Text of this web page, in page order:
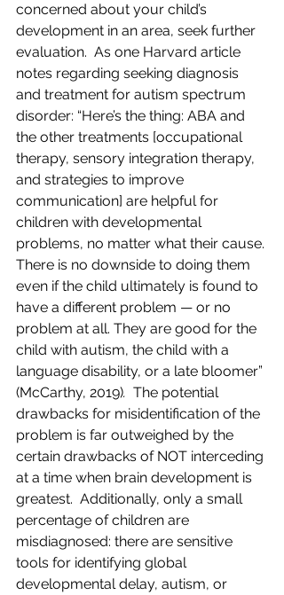
concerned about your child’s
development in an area, seek further
evaluation.  As one Harvard article
notes regarding seeking diagnosis
and treatment for autism spectrum
disorder: “Here’s the thing: ABA and
the other treatments [occupational
therapy, sensory integration therapy,
and strategies to improve
communication] are helpful for
children with developmental
problems, no matter what their cause.
There is no downside to doing them
even if the child ultimately is found to
have a different problem — or no
problem at all. They are good for the
child with autism, the child with a
language disability, or a late bloomer”
(McCarthy, 2019). The potential
drawbacks for misidentification of the
problem is far outweighed by the
certain drawbacks of NOT interceding
at a time when brain development is
greatest.  Additionally, only a small
percentage of children are
misdiagnosed: there are sensitive
tools for identifying global
developmental delay, autism, or